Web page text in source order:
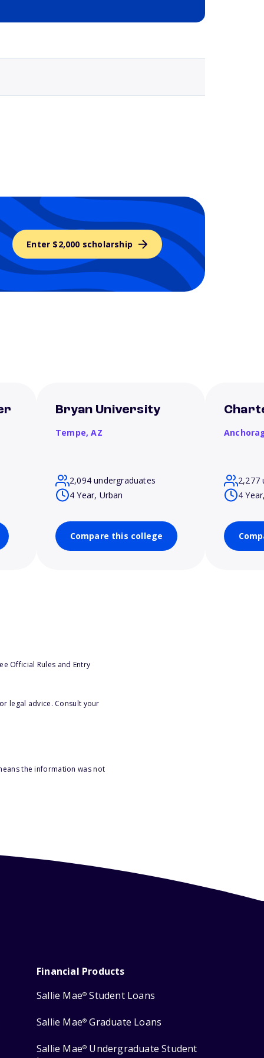
Enter $2,000 scholarship
Bryan University
Tempe,AZ
2,094 undergraduates
4 Year, Urban
Compare this college
2,277
4
Official Rules and Entry
legal advice. Consult your
the information was not
Financial Products
Sallie Mae® Student Loans
Sallie Mae® Graduate Loans
Sallie Mae® Undergraduate Student